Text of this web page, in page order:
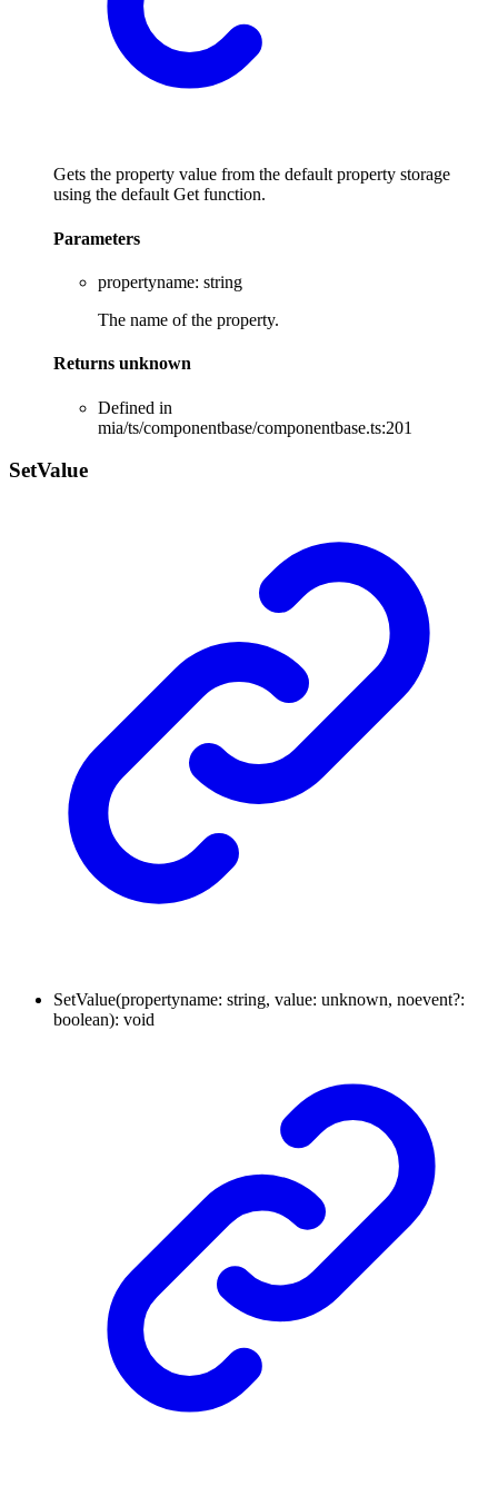
Gets the property value from the default property storage
using the default Get function.
Parameters
propertyname: string
The name of the property.
Returns unknown
Defined in
mia/ts/componentbase/componentbase.ts:201
SetValue
SetValue(propertyname: string, value: unknown, noevent?:
boolean): void